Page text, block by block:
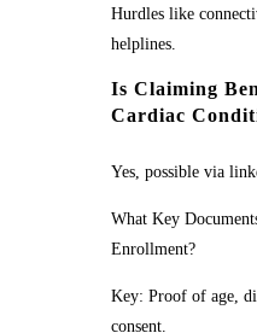
Hurdles like
helplines.
Is Claiming
Cardiac
Yes, possible via
What Key
Enrollment?
Key: Proof of age,
consent.